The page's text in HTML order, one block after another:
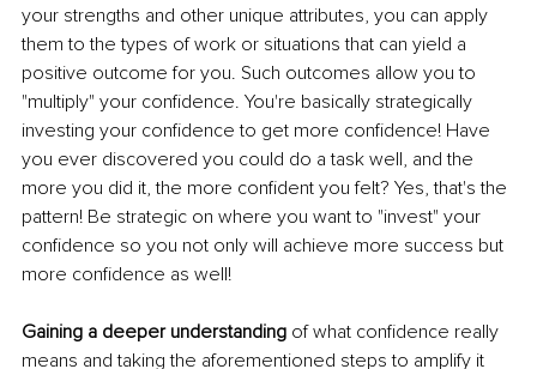
your strengths and other unique attributes, you can apply
them to the types of work or situations that can yield a
positive outcome for you. Such outcomes allow you to
"multiply" your confidence. You're basically strategically
investing your confidence to get more confidence! Have
you ever discovered you could do a task well, and the
more you did it, the more confident you felt? Yes, that's the
pattern! Be strategic on where you want to "invest" your
confidence so you not only will achieve more success but
more confidence as well!
Gaining a deeper understanding of what confidence really
means and taking the aforementioned steps to amplify it